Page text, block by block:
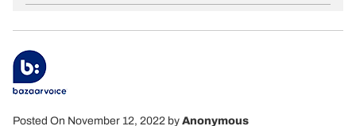
Posted On November 12, 2022 by Anonymous